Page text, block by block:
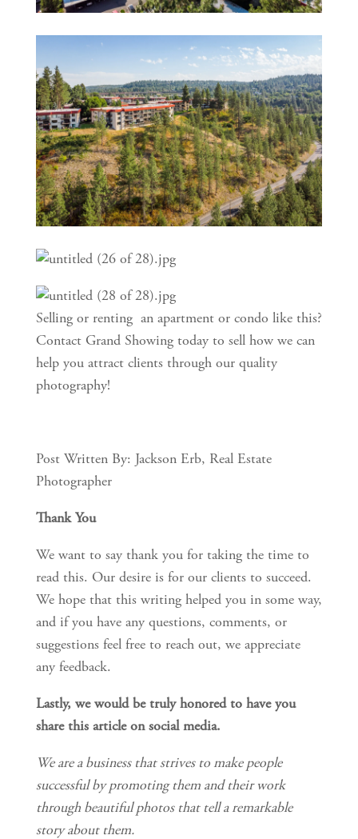
Selling or renting  an apartment or condo like this?
Contact Grand Showing today to sell how we can
help you attract clients through our quality
photography!
Post Written By: Jackson Erb, Real Estate
Photographer
Thank You
We want to say thank you for taking the time to
read this. Our desire is for our clients to succeed.
We hope that this writing helped you in some way,
and if you have any questions, comments, or
suggestions feel free to reach out, we appreciate
any feedback.
Lastly, we would be truly honored to have you
share this article on social media.
We are a business that strives to make people
successful by promoting them and their work
through beautiful photos that tell a remarkable
story about them.